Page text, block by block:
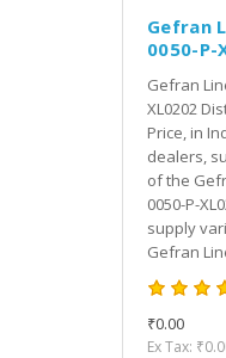
Gefran
0050-P-
Gefran
XL0202
Price, in
dealers,
of the
0050-P-
supply
Gefran
₹0.00
Ex Tax: